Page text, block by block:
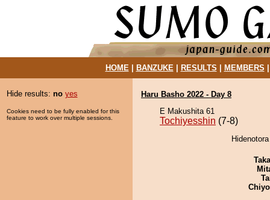
HOME| BANZUKE| RESULTS MEMBERS
Hide results: no yes
Cookies need to be fully enabled for this
feature to work over multiple sessions.
Haru Basho 2022 - Day 8
E Makushita 61
Tochiyesshin (7-8)